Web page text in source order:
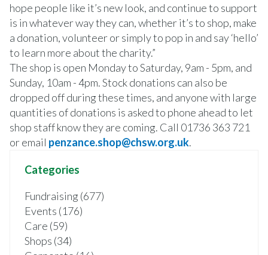
hope people like it’s new look, and continue to support
is in whatever way they can, whether it’s to shop, make
a donation, volunteer or simply to pop in and say ‘hello’
to learn more about the charity.”
The shop is open Monday to Saturday, 9am - 5pm, and
Sunday, 10am - 4pm. Stock donations can also be
dropped off during these times, and anyone with large
quantities of donations is asked to phone ahead to let
shop staff know they are coming. Call 01736 363 721
or email penzance.shop@chsw.org.uk.
Categories
Fundraising (677)
Events (176)
Care (59)
Shops (34)